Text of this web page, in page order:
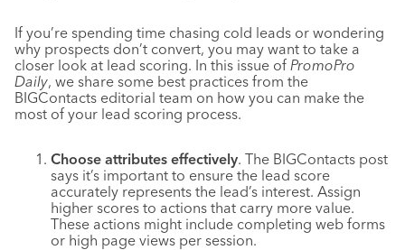
If you’re spending time chasing cold leads or wondering
why prospects don’t convert, you may want to take a
closer look at lead scoring. In this issue of PromoPro
Daily, we share some best practices from the
BIGContacts editorial team on how you can make the
most of your lead scoring process.
Choose attributes effectively. The BIGContacts post
says it’s important to ensure the lead score
accurately represents the lead’s interest. Assign
higher scores to actions that carry more value.
These actions might include completing web forms
or high page views per session.